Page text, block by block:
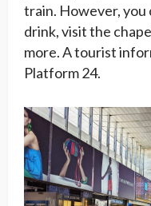
train. However, you
drink, visit the
more. A tourist
Platform 24.